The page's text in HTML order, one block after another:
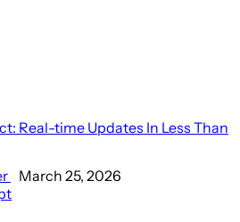
Real-time Updates In Less Than
March 25, 2026